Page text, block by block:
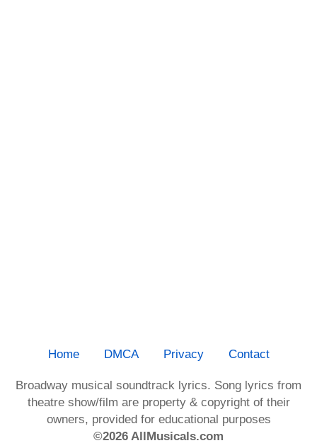
Home DMCA Privacy Contact
Broadway musical soundtrack lyrics. Song lyrics from
theatre show/film are property & copyright of their
owners, provided for educational purposes
©2026 AllMusicals.com